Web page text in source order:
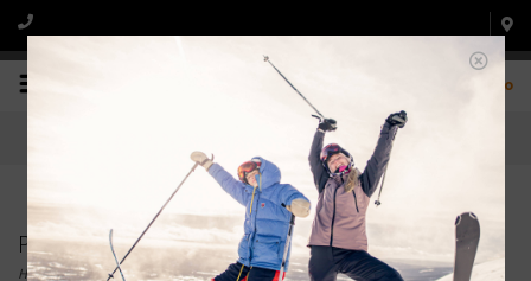
0
Products tagged with BRUSH
Home/Tags/BRUSH